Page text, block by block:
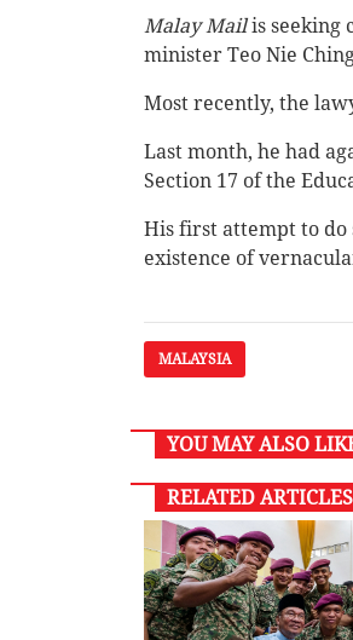
Malay Mailis seeking
minister Teo Nie
Most recently, the
Last month, he had
Section 17 of the
His first attempt to do
existence of
MALAYSIA
YOU MAY ALSO
RELATED ARTICLES